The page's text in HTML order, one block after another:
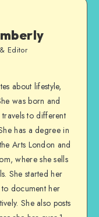
Editor
about lifestyle,
was born and
to different
has a degree in
Arts London and
where she sells
She started her
document her
She also posts